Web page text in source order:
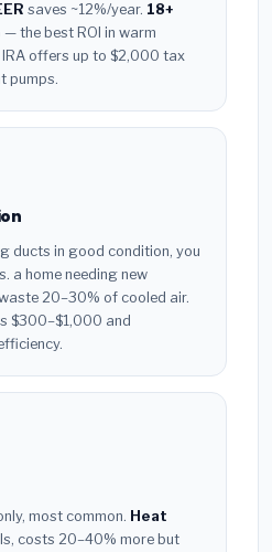
saves ~12%/year. 18+
the best ROI in warm
IRA offers up to $2,000 tax
pumps.
ducts in good condition, you
a home needing new
20–30% of cooled air.
$300–$1,000 and
most common. Heat
costs 20–40% more but